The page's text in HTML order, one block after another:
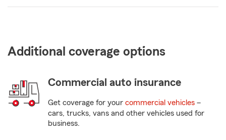
Additional coverage options
Commercial auto insurance
Get coverage for your commercial vehicles –
cars, trucks, vans and other vehicles used for
business.